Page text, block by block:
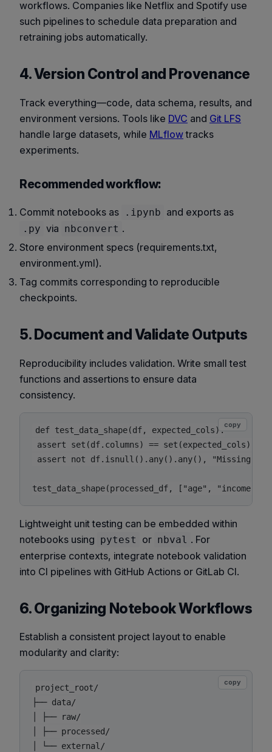
workflows. Companies like Netflix and Spotify use
such pipelines to schedule data preparation and
retraining jobs automatically.
4. Version Control and Provenance
Track everything—code, data schema, results, and
environment versions. Tools like DVC and Git LFS
handle large datasets, while MLflowtracks
experiments.
Recommended workflow:
Commit notebooks as .ipynb and exports as
.py via nbconvert .
Store environment specs (requirements.txt,
environment.yml).
Tag commits corresponding to reproducible
checkpoints.
5. Document and Validate Outputs
Reproducibility includes validation. Write small test
functions and assertions to ensure data
consistency.
def test_data_shape(df, expected_cols):
assert set(df.columns) == set(expected_cols),
assert not df.isnull().any().any(), "Missing
copy
Lightweight unit testing can be embedded within
notebooks using pytest or nbval . For
enterprise contexts, integrate notebook validation
into CI pipelines with GitHub Actions or GitLab CI.
6. Organizing Notebook Workflows
Establish a consistent project layout to enable
modularity and clarity:
project_root/
├── data/
│ ├── raw/
│ ├── processed/
│ └── external/
copy